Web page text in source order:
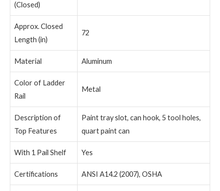
(Closed)
Approx. Closed
Length (in)
72
Material Aluminum
Color of Ladder
Rail
Metal
Description of
Top Features
Paint tray slot, can hook, 5 tool holes,
quart paint can
With 1 Pail Shelf Yes
Certifications ANSI A14.2 (2007), OSHA